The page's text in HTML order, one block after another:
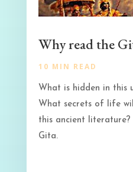
Why read the
10 MIN READ
What is hidden in this
What secrets of life
this ancient
Gita.